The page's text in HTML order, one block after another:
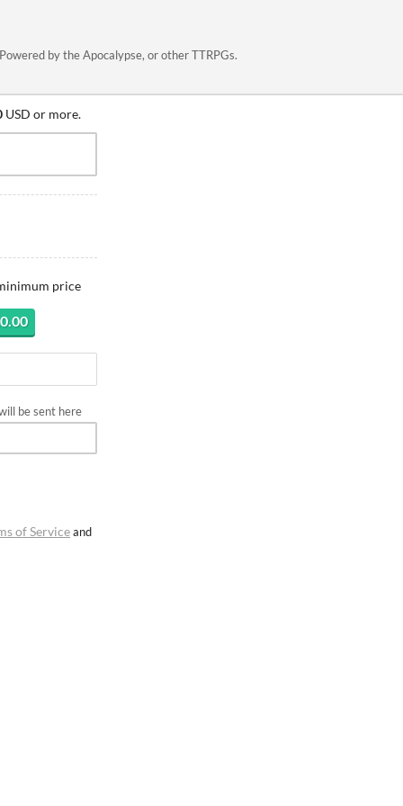
by the Apocalypse, or other TTRPGs.
USD or more.
price
be sent here
of Serviceand